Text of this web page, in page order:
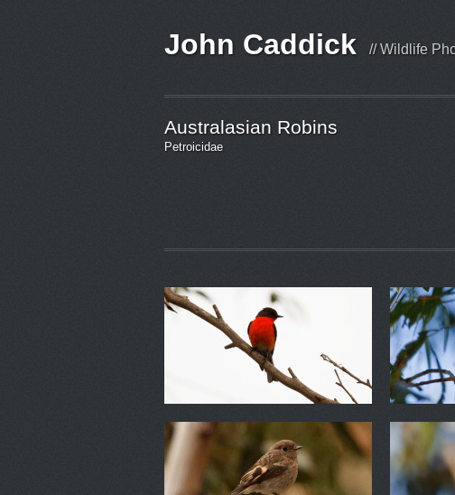
John Caddick // Wildlife
Australasian Robins
Petroicidae